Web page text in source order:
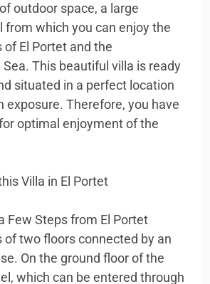
outdoor space, a large
from which you can enjoy the
El Portet and the
This beautiful villa is ready
situated in a perfect location
exposure. Therefore, you have
optimal enjoyment of the
Villa in El Portet
Few Steps from El Portet
of two floors connected by an
On the ground floor of the
which can be entered through